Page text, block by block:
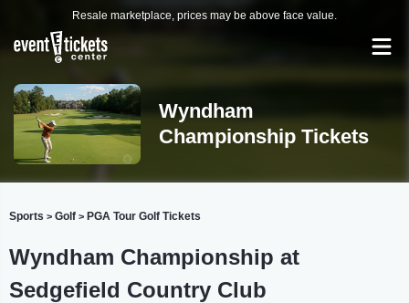
Resale marketplace, prices may be above face value.
Wyndham
Championship Tickets
Sports > Golf > PGA Tour Golf Tickets
Wyndham Championship at
Sedgefield Country Club